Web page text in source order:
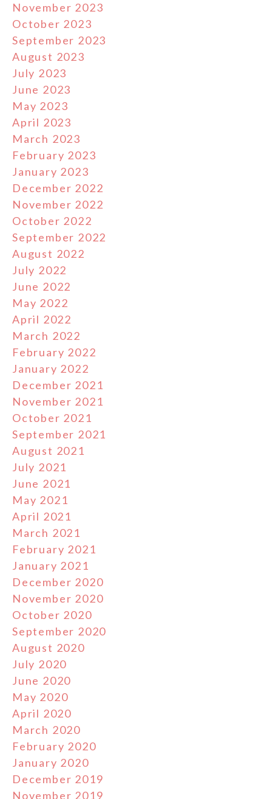
November 2023
October 2023
September 2023
August 2023
July 2023
June 2023
May 2023
April 2023
March 2023
February 2023
January 2023
December 2022
November 2022
October 2022
September 2022
August 2022
July 2022
June 2022
May 2022
April 2022
March 2022
February 2022
January 2022
December 2021
November 2021
October 2021
September 2021
August 2021
July 2021
June 2021
May 2021
April 2021
March 2021
February 2021
January 2021
December 2020
November 2020
October 2020
September 2020
August 2020
July 2020
June 2020
May 2020
April 2020
March 2020
February 2020
January 2020
December 2019
November 2019